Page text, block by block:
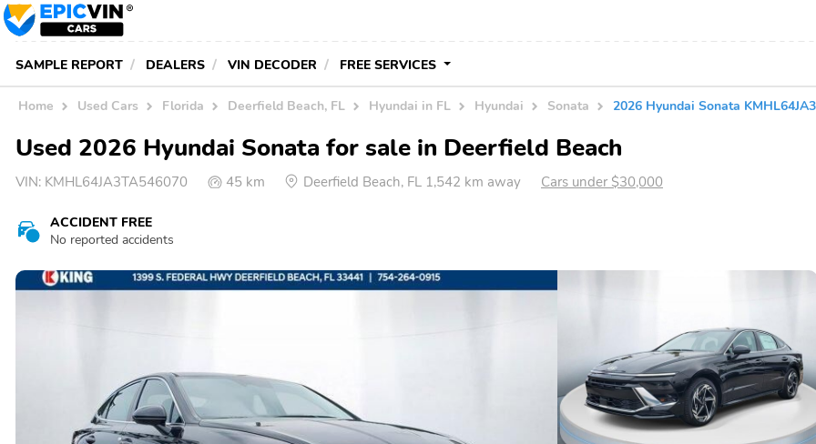
SAMPLE REPORT DEALERS VIN DECODER FREE SERVICES
Home Used Cars Florida Deerfield Beach, FL Hyundai in FL Hyundai Sonata 2026 Hyundai Sonata
Used 2026 Hyundai Sonata for sale in Deerfield Beach
VIN: KMHL64JA3TA546070 45 km Deerfield Beach, FL 1,542 km away Cars under $30,000
ACCIDENT FREE
No reported accidents